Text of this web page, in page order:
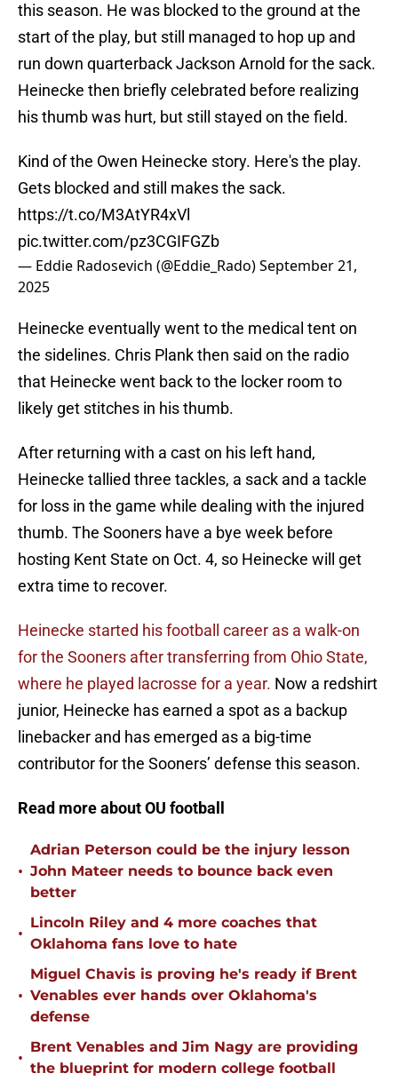
this season. He was blocked to the ground at the
start of the play, but still managed to hop up and
run down quarterback Jackson Arnold for the sack.
Heinecke then briefly celebrated before realizing
his thumb was hurt, but still stayed on the field.
Kind of the Owen Heinecke story. Here's the play.
Gets blocked and still makes the sack.
https://t.co/M3AtYR4xVl
pic.twitter.com/pz3CGIFGZb
— Eddie Radosevich (@Eddie_Rado)September 21,
2025
Heinecke eventually went to the medical tent on
the sidelines. Chris Plank then said on the radio
that Heinecke went back to the locker room to
likely get stitches in his thumb.
After returning with a cast on his left hand,
Heinecke tallied three tackles, a sack and a tackle
for loss in the game while dealing with the injured
thumb. The Sooners have a bye week before
hosting Kent State on Oct. 4, so Heinecke will get
extra time to recover.
Heinecke started his football career as a walk-on
for the Sooners after transferring from Ohio State,
where he played lacrosse for a year. Now a redshirt
junior, Heinecke has earned a spot as a backup
linebacker and has emerged as a big-time
contributor for the Sooners’ defense this season.
Read more about OU football
•
Adrian Peterson could be the injury lesson
John Mateer needs to bounce back even
better
•
Lincoln Riley and 4 more coaches that
Oklahoma fans love to hate
•
Miguel Chavis is proving he's ready if Brent
Venables ever hands over Oklahoma's
defense
•
Brent Venables and Jim Nagy are providing
the blueprint for modern college football